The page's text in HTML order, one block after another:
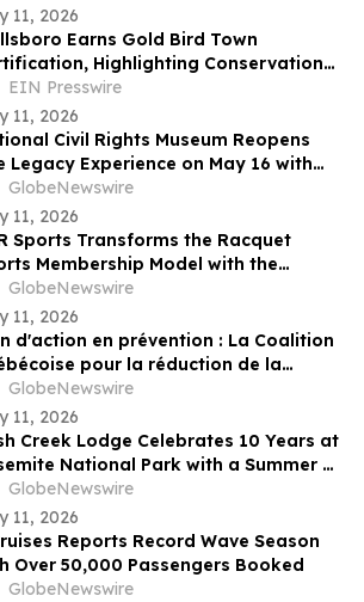
11, 2026
Earns Gold Bird Town
Highlighting Conservation
EIN Presswire
11, 2026
Civil Rights Museum Reopens
Legacy Experience on May 16 with
Stories of Resistance, Justice, and
Action
GlobeNewswire
11, 2026
Sports Transforms the Racquet
Membership Model with the
Power Membership
GlobeNewswire
11, 2026
d'action en prévention : La Coalition
pour la réduction de la
salue le dévoilement
GlobeNewswire
11, 2026
Creek Lodge Celebrates 10 Years at
National Park with a Summer of
and Shared Adventure
GlobeNewswire
11, 2026
Reports Record Wave Season
Over 50,000 Passengers Booked
GlobeNewswire